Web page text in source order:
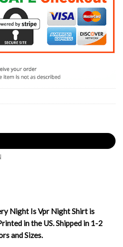
Night Is Vpr Night Shirt is
in the US. Shipped in 1-2
and Sizes.